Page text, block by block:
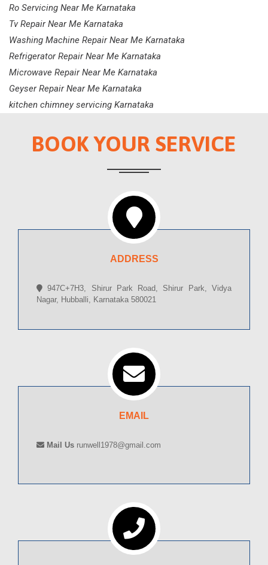
Ro Servicing Near Me Karnataka
Tv Repair Near Me Karnataka
Washing Machine Repair Near Me Karnataka
Refrigerator Repair Near Me Karnataka
Microwave Repair Near Me Karnataka
Geyser Repair Near Me Karnataka
kitchen chimney servicing Karnataka
BOOK YOUR SERVICE
ADDRESS
947C+7H3, Shirur Park Road, Shirur Park, Vidya
Nagar, Hubballi, Karnataka 580021
EMAIL
Mail Us runwell1978@gmail.com